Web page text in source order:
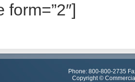
form=”2″]
Phone: 800-800-2735
Copyright ©